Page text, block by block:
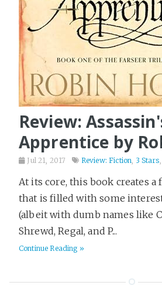
Review:
Apprentice by
Jul 21, 2017 Review: Fiction, 3 Stars,
At its core, this book creates a
that is filled with some
(albeit with dumb names like
Shrewd, Regal, and P...
Continue Reading »